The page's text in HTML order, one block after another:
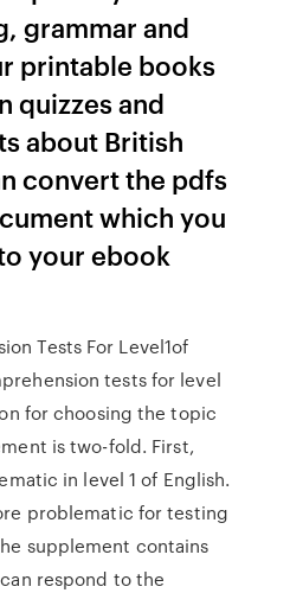
grammar and
printable books
quizzes and
about British
convert the pdfs
which you
your ebook
Tests For Level1of
tests for level
for choosing the topic
is two-fold. First,
in level 1 of English.
problematic for testing
supplement contains
respond to the